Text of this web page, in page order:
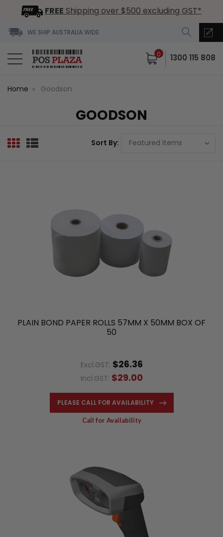
FREE Shipping over $500 excluding GST*
WE SHIP AUSTRALIA WIDE
0 1300 115 808
Home Goodson
GOODSON
Sort By:
PLAIN BOND PAPER ROLLS 57MM X 50MM BOX OF
50
Excl.GST: $26.36
Incl.GST: $29.00
PLEASE CALL FOR AVAILABILITY
Call for Availability